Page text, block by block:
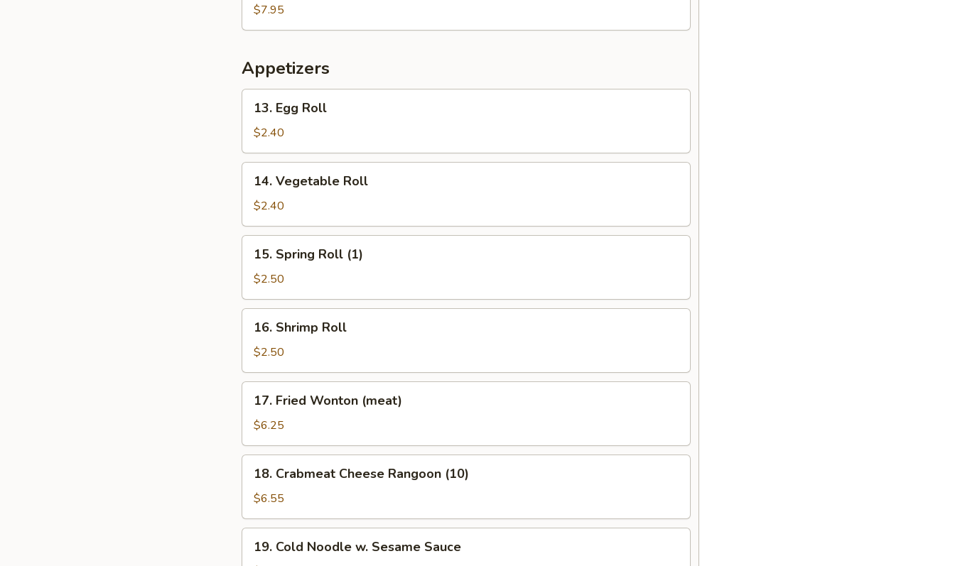
Special
Soup
2)
$7.95
Appetizers
Egg
Roll
13. Egg Roll
$2.40
Vegetable
Roll
14. Vegetable Roll
$2.40
Spring
Roll
(1)
15. Spring Roll (1)
$2.50
Shrimp
Roll
16. Shrimp Roll
$2.50
Fried
Wonton
(meat)
17. Fried Wonton (meat)
$6.25
Crabmeat
Cheese
Rangoon
(10)
18. Crabmeat Cheese Rangoon (10)
$6.55
Cold19. Cold Noodle w. Sesame Sauce